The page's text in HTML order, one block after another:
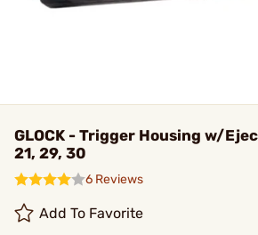
GLOCK - Trigger Housing w/
21, 29, 30
6 Reviews
Add To Favorite